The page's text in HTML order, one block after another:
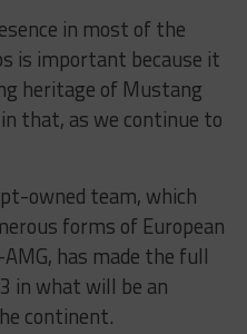
in most of the
is important because it
heritage of Mustang
that, as we continue to
owned team, which
forms of European
has made the full
in what will be an
continent.